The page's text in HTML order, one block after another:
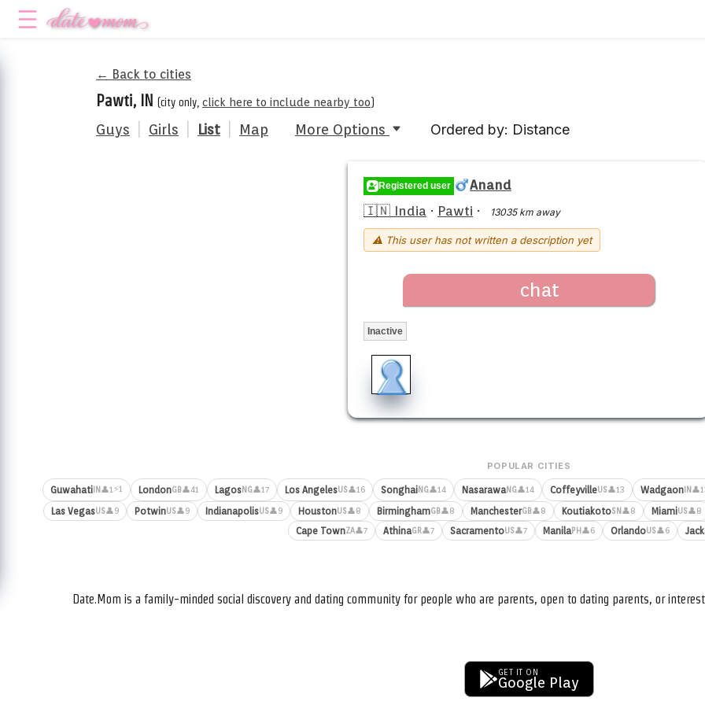
← Back to cities
Pawti, IN (city only, click here to include nearby too)
Guys Girls List Map More Options Ordered by: Distance
Registered user
Anand
🇮🇳 India · Pawti · 13035 km away
⚠ This user has not written a description yet
chat
Inactive
POPULAR CITIES
GuwahatiIN 👤1⚡1 LondonGB👤41 LagosNG👤17 Los AngelesUS👤16 SonghaiNG👤14 NasarawaNG👤14 CoffeyvilleUS👤13 WadgaonIN
Las VegasUS👤9 PotwinUS👤9 IndianapolisUS👤9 HoustonUS👤8 BirminghamGB👤8 ManchesterGB👤8 KoutiakotoSN 👤8 MiamiUS👤8
Cape TownZA👤7 AthinaGR👤7 SacramentoUS👤7 ManilaPH 👤6 OrlandoUS👤6
Date.Mom is a family-minded social discovery and dating community for people who are parents, open to dating parents, or
GET IT ON
Google Play